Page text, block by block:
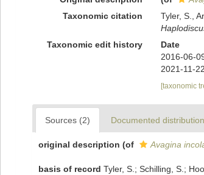
Taxonomic citation
Tyler, S.,
Taxonomic edit history
Date
2016-06-
2021-11-
[taxonomic
Sources (2) Documented
original description (of Avagina
basis of record Tyler, S.; Schilling, S.;